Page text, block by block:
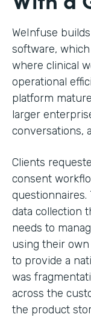
WeInfuse
software,
where clinical
operational
platform
larger
conversations,
Clients
consent
data collection
needs to
using their own
to provide a
was
across the
the product